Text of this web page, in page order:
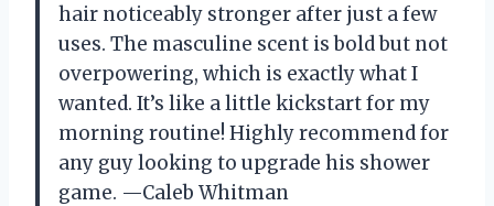
hair noticeably stronger after just a few
uses. The masculine scent is bold but not
overpowering, which is exactly what I
wanted. It’s like a little kickstart for my
morning routine! Highly recommend for
any guy looking to upgrade his shower
game. —Caleb Whitman